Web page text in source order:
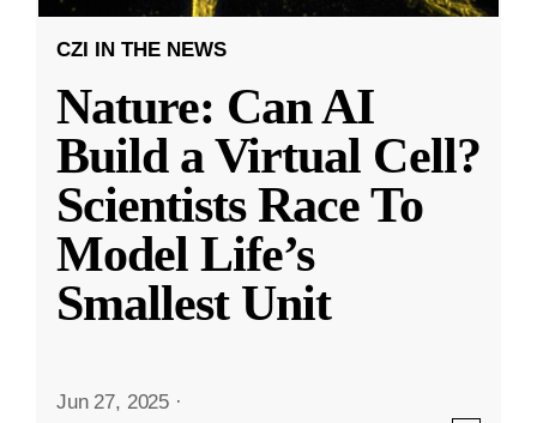
CZI IN THE NEWS
Nature: Can AI
Build a Virtual Cell?
Scientists Race To
Model Life’s
Smallest Unit
Jun 27, 2025 ·